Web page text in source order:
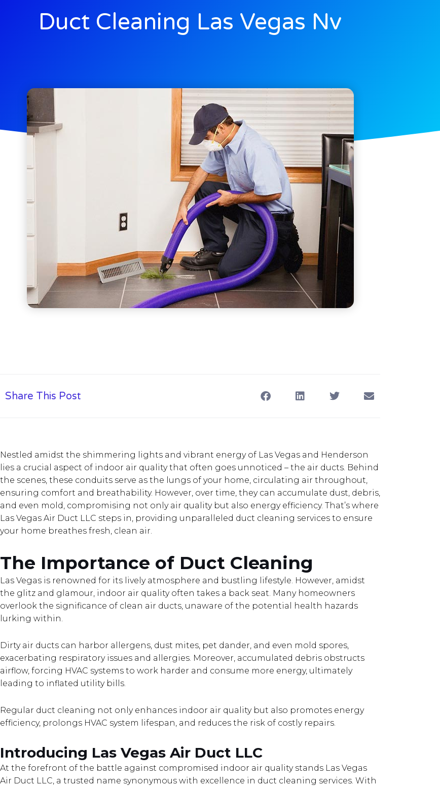
Duct Cleaning Las Vegas Nv
Share This Post
Nestled amidst the shimmering lights and vibrant energy of Las Vegas and Henderson
lies a crucial aspect of indoor air quality that often goes unnoticed – the air ducts. Behind
the scenes, these conduits serve as the lungs of your home, circulating air throughout,
ensuring comfort and breathability. However, over time, they can accumulate dust, debris,
and even mold, compromising not only air quality but also energy efficiency. That’s where
Las Vegas Air Duct LLC steps in, providing unparalleled duct cleaning services to ensure
your home breathes fresh, clean air.
The Importance of Duct Cleaning
Las Vegas is renowned for its lively atmosphere and bustling lifestyle. However, amidst
the glitz and glamour, indoor air quality often takes a back seat. Many homeowners
overlook the significance of clean air ducts, unaware of the potential health hazards
lurking within.
Dirty air ducts can harbor allergens, dust mites, pet dander, and even mold spores,
exacerbating respiratory issues and allergies. Moreover, accumulated debris obstructs
airflow, forcing HVAC systems to work harder and consume more energy, ultimately
leading to inflated utility bills.
Regular duct cleaning not only enhances indoor air quality but also promotes energy
efficiency, prolongs HVAC system lifespan, and reduces the risk of costly repairs.
Introducing Las Vegas Air Duct LLC
At the forefront of the battle against compromised indoor air quality stands Las Vegas
Air Duct LLC, a trusted name synonymous with excellence in duct cleaning services. With